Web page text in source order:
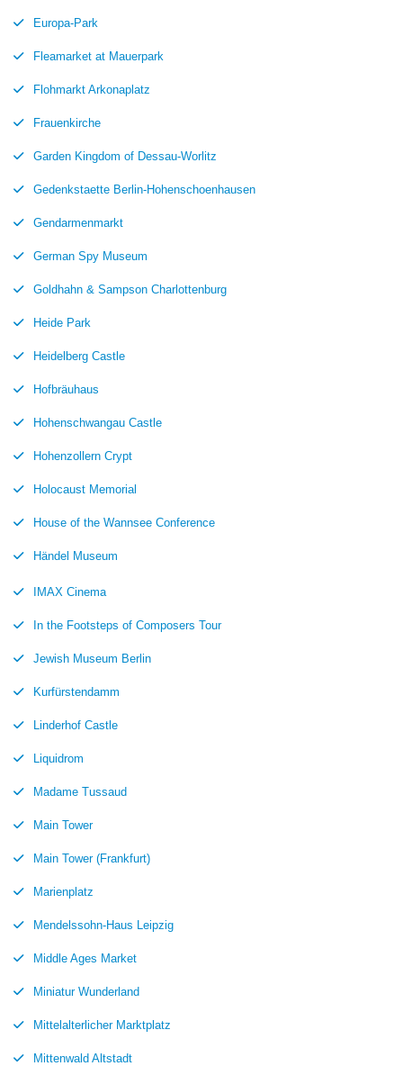
Europa-Park
Fleamarket at Mauerpark
Flohmarkt Arkonaplatz
Frauenkirche
Garden Kingdom of Dessau-Worlitz
Gedenkstaette Berlin-Hohenschoenhausen
Gendarmenmarkt
German Spy Museum
Goldhahn & Sampson Charlottenburg
Heide Park
Heidelberg Castle
Hofbräuhaus
Hohenschwangau Castle
Hohenzollern Crypt
Holocaust Memorial
House of the Wannsee Conference
Händel Museum
IMAX Cinema
In the Footsteps of Composers Tour
Jewish Museum Berlin
Kurfürstendamm
Linderhof Castle
Liquidrom
Madame Tussaud
Main Tower
Main Tower (Frankfurt)
Marienplatz
Mendelssohn-Haus Leipzig
Middle Ages Market
Miniatur Wunderland
Mittelalterlicher Marktplatz
Mittenwald Altstadt